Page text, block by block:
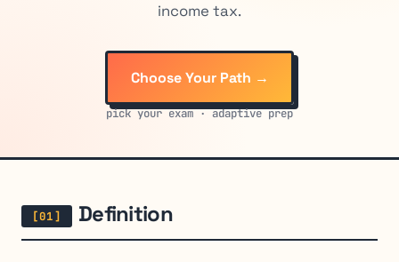
income tax.
Choose Your Path →
pick your exam · adaptive prep
Definition